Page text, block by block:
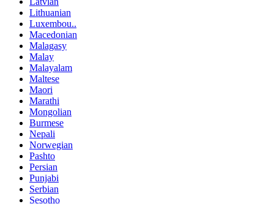
Lithuanian
Luxembou..
Macedonian
Malagasy
Malay
Malayalam
Maltese
Maori
Marathi
Mongolian
Burmese
Nepali
Norwegian
Pashto
Persian
Punjabi
Serbian
Sesotho